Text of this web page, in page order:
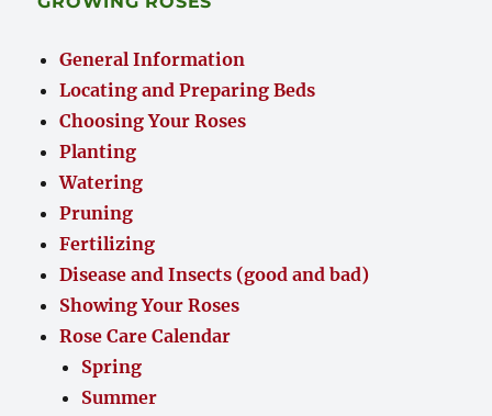
General Information
Locating and Preparing Beds
Choosing Your Roses
Planting
Watering
Pruning
Fertilizing
Disease and Insects (good and bad)
Showing Your Roses
Rose Care Calendar
Spring
Summer